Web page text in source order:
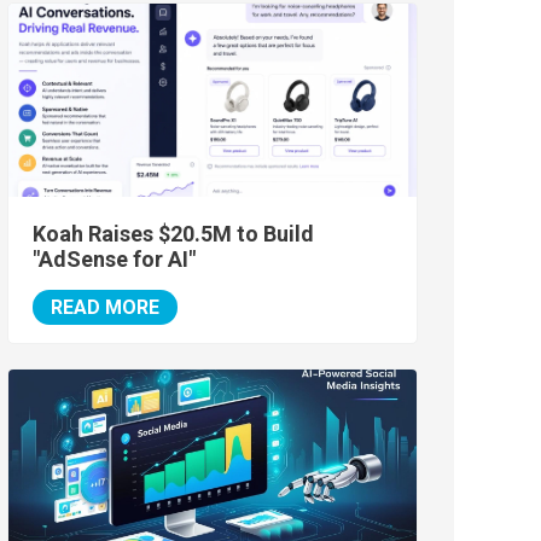
Koah Raises $20.5M to Build
"AdSense for AI"
READ MORE